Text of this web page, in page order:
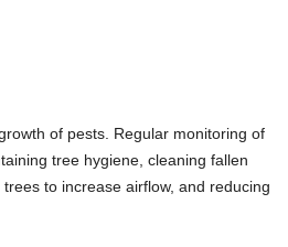
of pests. Regular monitoring of
tree hygiene, cleaning fallen
to increase airflow, and reducing